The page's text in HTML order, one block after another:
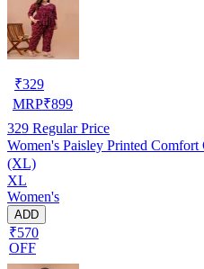
₹329
MRP₹899
329 Regular Price
Women's Paisley Printed Comfort
(XL)
XL
Women's
ADD
₹570
OFF